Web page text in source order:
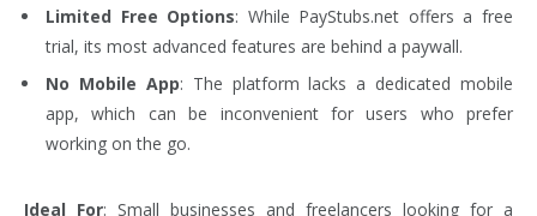
Limited Free Options: While PayStubs.net offers a free
trial, its most advanced features are behind a paywall.
No Mobile App: The platform lacks a dedicated mobile
app, which can be inconvenient for users who prefer
working on the go.
Ideal For: Small businesses and freelancers looking for a